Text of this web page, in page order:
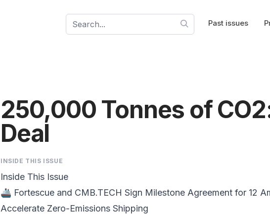
Past issues
250,000 Tonnes of
Deal
INSIDE THIS ISSUE
Inside This Issue
🚢 Fortescue and CMB.TECH Sign Milestone Agreement for 12
Accelerate Zero-Emissions Shipping